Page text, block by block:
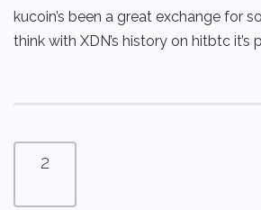
kucoin’s been a great exchange for
think with XDN’s history on hitbtc it’s
2